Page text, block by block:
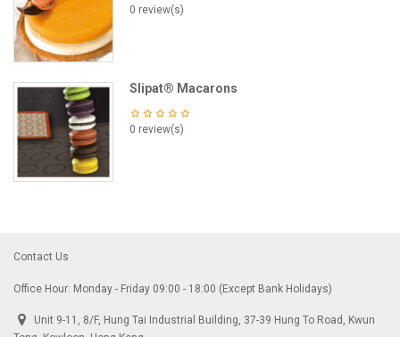
0 review(s)
Slipat® Macarons
0 review(s)
Contact Us
Office Hour: Monday - Friday 09:00 - 18:00 (Except Bank Holidays)
Unit 9-11, 8/F, Hung Tai Industrial Building, 37-39 Hung To Road, Kwun